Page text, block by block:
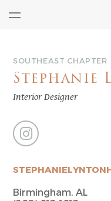
SOUTHEAST CHAPTER
Stephanie
Interior Designer
Birmingham, AL